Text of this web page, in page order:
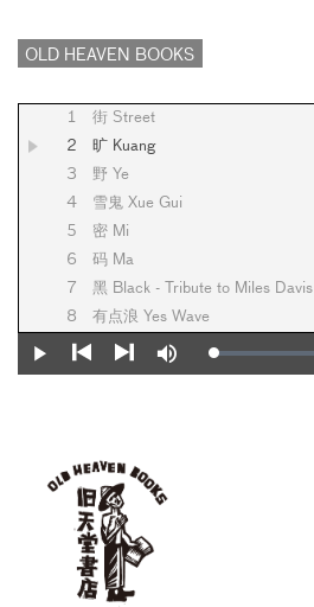
OLD HEAVEN BOOKS
1 街 Street
2
旷 Kuang
3
野 Ye
4
雪鬼 Xue Gui
5
密 Mi
6
码 Ma
7
黑 Black - Tribute to Miles Davis
8
有点浪 Yes Wave
Play
Mute Loaded:
0%